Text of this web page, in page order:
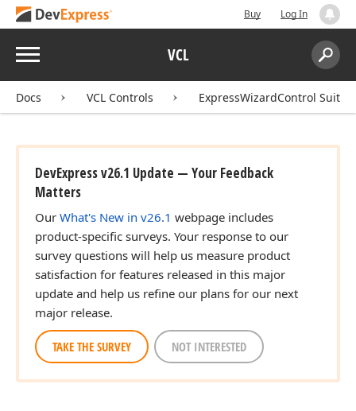
Buy Log In
Menu VCL
Search:
Docs VCL Controls ExpressWizardControl Suite
DevExpress v26.1 Update — Your Feedback
Matters
Our What's New in v26.1 webpage includes
product-specific surveys. Your response to our
survey questions will help us measure product
satisfaction for features released in this major
update and help us refine our plans for our next
major release.
TAKE THE SURVEY NOT INTERESTED